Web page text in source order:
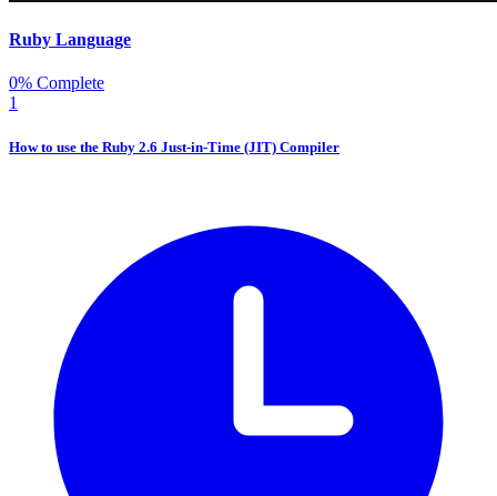
Ruby Language
0% Complete
1
How to use the Ruby 2.6 Just-in-Time (JIT) Compiler